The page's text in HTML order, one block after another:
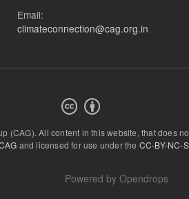
Email:
climateconnection@cag.org.in
(CAG).All content in this website, that does
and licensed for use under the CC-BY-NC-
Powered by Opendrops